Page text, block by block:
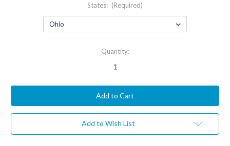
States: (Required)
Quantity:
Add to Wish List